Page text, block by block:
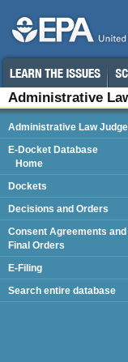
Administrative
Administrative Law
E-Docket Database
Home
Dockets
Decisions and Orders
Consent Agreements and
Final Orders
E-Filing
Search entire database